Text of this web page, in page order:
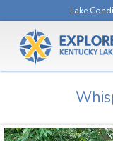
Lake